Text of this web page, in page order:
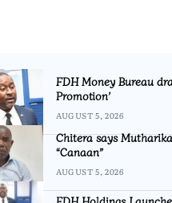
FDH Money Bureau
Promotion’
AUGUST 5, 2026
Chitera says
“Canaan”
AUGUST 5, 2026